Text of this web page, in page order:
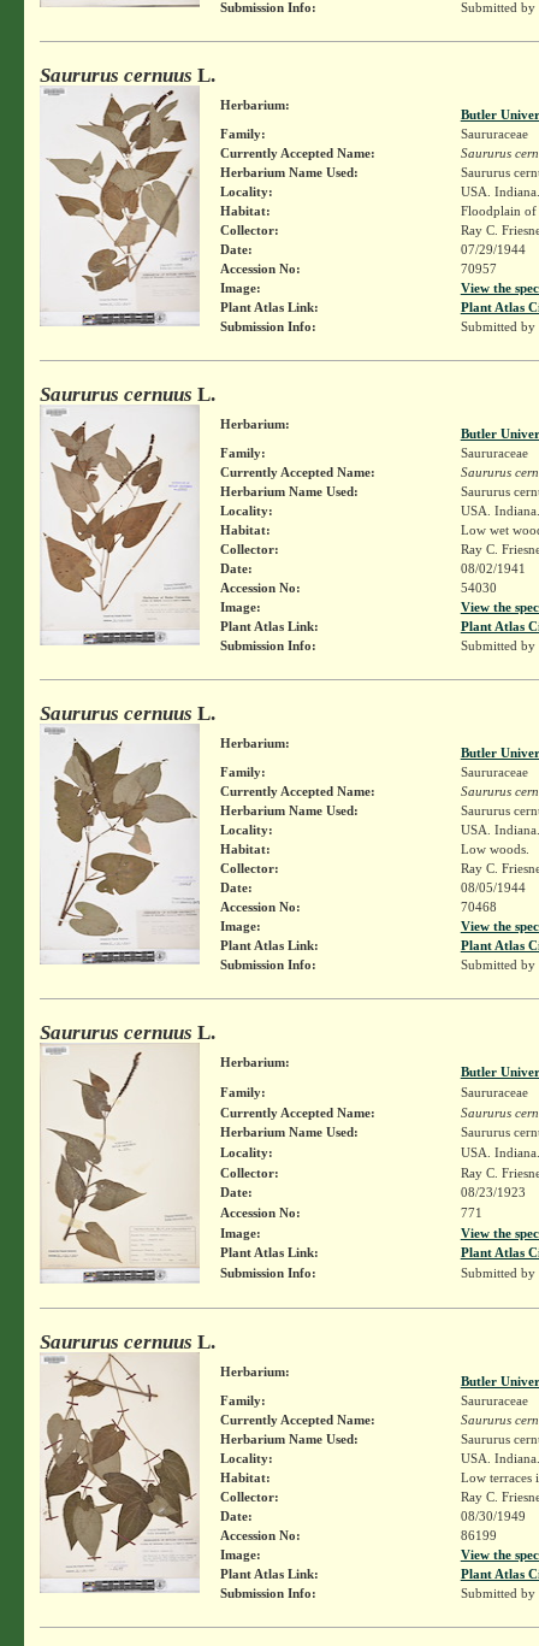
Submission Info: Submitted by
Saururus cernuus L.
Herbarium:
Butler
Family:
Saururaceae
Currently Accepted Name:
Saururus
Herbarium Name Used:
Saururus
Locality:
USA.
Habitat:
Floodplain of
Collector:
Ray C.
Date:
07/29/1944
Accession No:
70957
Image:
View the
Plant Atlas Link:
Plant Atlas
Submission Info:
Submitted by
Saururus cernuus L.
Herbarium:
Butler
Family:
Saururaceae
Currently Accepted Name:
Saururus
Herbarium Name Used:
Saururus
Locality:
USA.
Habitat:
Low wet
Collector:
Ray C.
Date:
08/02/1941
Accession No:
54030
Image:
View the
Plant Atlas Link:
Plant Atlas
Submission Info:
Submitted by
Saururus cernuus L.
Herbarium:
Butler
Family:
Saururaceae
Currently Accepted Name:
Saururus
Herbarium Name Used:
Saururus
Locality:
USA.
Habitat:
Low woods.
Collector:
Ray C.
Date:
08/05/1944
Accession No:
70468
Image:
View the
Plant Atlas Link:
Plant Atlas
Submission Info:
Submitted by
Saururus cernuus L.
Herbarium:
Butler
Family:
Saururaceae
Currently Accepted Name:
Saururus
Herbarium Name Used:
Saururus
Locality:
USA.
Collector:
Ray C.
Date:
08/23/1923
Accession No:
771
Image:
View the
Plant Atlas Link:
Plant Atlas
Submission Info:
Submitted by
Saururus cernuus L.
Herbarium:
Butler
Family:
Saururaceae
Currently Accepted Name:
Saururus
Herbarium Name Used:
Saururus
Locality:
USA.
Habitat:
Low terraces
Collector:
Ray C.
Date:
08/30/1949
Accession No:
86199
Image:
View the
Plant Atlas Link:
Plant Atlas
Submission Info:
Submitted by